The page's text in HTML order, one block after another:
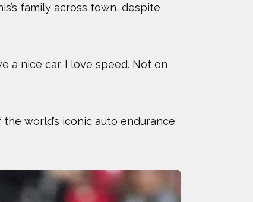
family across town, despite
a nice car. I love speed. Not on
world’s iconic auto endurance